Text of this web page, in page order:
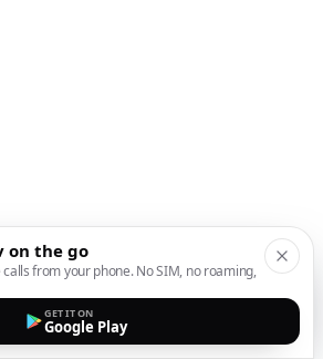
on the go
from your phone. No SIM, no roaming,
GET IT ON
Google Play